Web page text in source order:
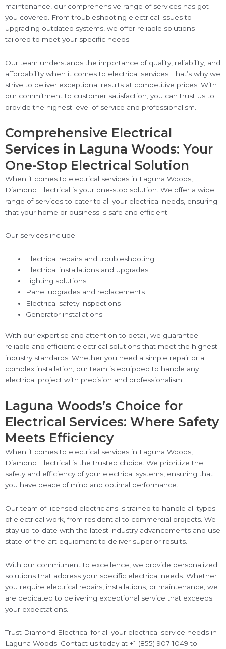
maintenance, our comprehensive range of services has got
you covered. From troubleshooting electrical issues to
upgrading outdated systems, we offer reliable solutions
tailored to meet your specific needs.
Our team understands the importance of quality, reliability, and
affordability when it comes to electrical services. That’s why we
strive to deliver exceptional results at competitive prices. With
our commitment to customer satisfaction, you can trust us to
provide the highest level of service and professionalism.
Comprehensive Electrical
Services in Laguna Woods: Your
One-Stop Electrical Solution
When it comes to electrical services in Laguna Woods,
Diamond Electrical is your one-stop solution. We offer a wide
range of services to cater to all your electrical needs, ensuring
that your home or business is safe and efficient.
Our services include:
Electrical repairs and troubleshooting
Electrical installations and upgrades
Lighting solutions
Panel upgrades and replacements
Electrical safety inspections
Generator installations
With our expertise and attention to detail, we guarantee
reliable and efficient electrical solutions that meet the highest
industry standards. Whether you need a simple repair or a
complex installation, our team is equipped to handle any
electrical project with precision and professionalism.
Laguna Woods’s Choice for
Electrical Services: Where Safety
Meets Efficiency
When it comes to electrical services in Laguna Woods,
Diamond Electrical is the trusted choice. We prioritize the
safety and efficiency of your electrical systems, ensuring that
you have peace of mind and optimal performance.
Our team of licensed electricians is trained to handle all types
of electrical work, from residential to commercial projects. We
stay up-to-date with the latest industry advancements and use
state-of-the-art equipment to deliver superior results.
With our commitment to excellence, we provide personalized
solutions that address your specific electrical needs. Whether
you require electrical repairs, installations, or maintenance, we
are dedicated to delivering exceptional service that exceeds
your expectations.
Trust Diamond Electrical for all your electrical service needs in
Laguna Woods. Contact us today at +1 (855) 907-1049 to